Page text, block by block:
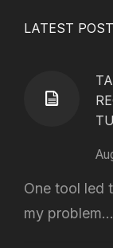
LATEST
One tool led
my problem...